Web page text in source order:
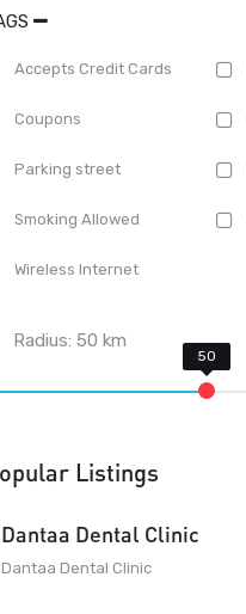
Accepts Credit Cards
Coupons
Parking street
Smoking Allowed
Wireless Internet
Radius:50 km
Listings
Dantaa Dental Clinic
Dantaa Dental Clinic